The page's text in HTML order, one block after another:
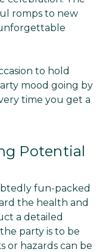
romps to new
to hold
mood going by
time you get a
Potential
fun-packed
the health and
a detailed
party is to be
or hazards can be